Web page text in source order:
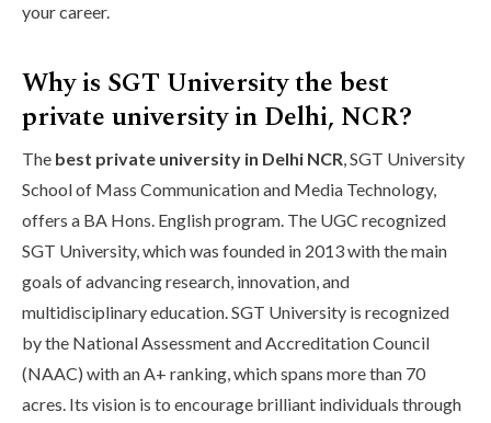
your career.
Why is SGT University the best
private university in Delhi, NCR?
The best private university in Delhi NCR, SGT University
School of Mass Communication and Media Technology,
offers a BA Hons. English program. The UGC recognized
SGT University, which was founded in 2013 with the main
goals of advancing research, innovation, and
multidisciplinary education. SGT University is recognized
by the National Assessment and Accreditation Council
(NAAC) with an A+ ranking, which spans more than 70
acres. Its vision is to encourage brilliant individuals through